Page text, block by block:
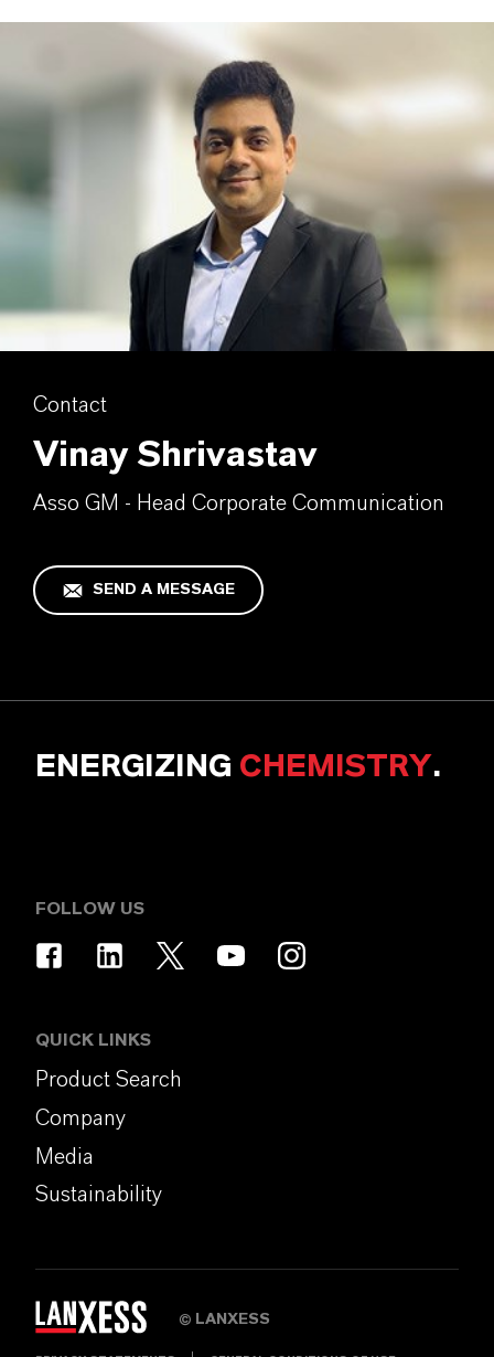
Contact
Vinay Shrivastav
Asso GM - Head Corporate Communication
SEND A MESSAGE
ENERGIZING CHEMISTRY.
FOLLOW US
QUICK LINKS
Product Search
Company
Media
Sustainability
© LANXESS